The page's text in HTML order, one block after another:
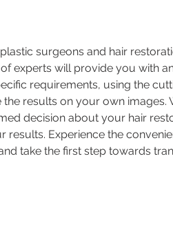
surgeons and hair
experts will provide you with
requirements, using the
results on your own images.
decision about your hair
Experience the
take the first step towards